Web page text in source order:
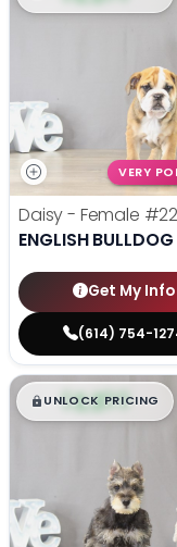
VERY
Daisy - Female
ENGLISH BULLDOG
Get My Info
(614) 754-
$█,█ 99
UNLOCK PRICING